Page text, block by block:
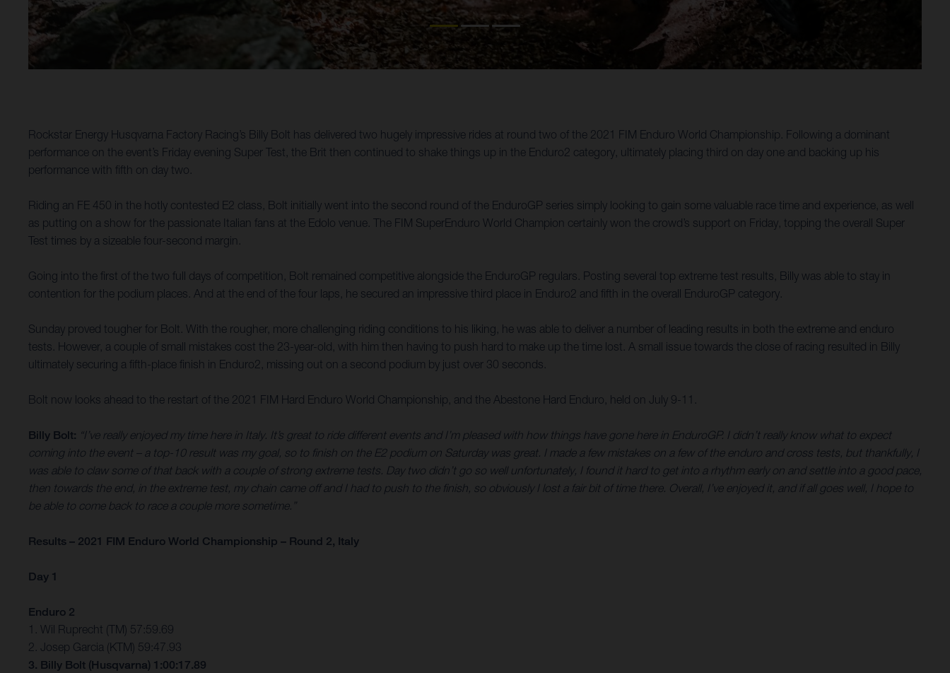
Rockstar Energy Husqvarna Factory Racing’s Billy Bolt has delivered two hugely impressive rides at round two of the 2021 FIM Enduro World Championship. Following a dominant
performance on the event’s Friday evening Super Test, the Brit then continued to shake things up in the Enduro2 category, ultimately placing third on day one and backing up his
performance with fifth on day two.
Riding an FE 450 in the hotly contested E2 class, Bolt initially went into the second round of the EnduroGP series simply looking to gain some valuable race time and experience, as well
as putting on a show for the passionate Italian fans at the Edolo venue. The FIM SuperEnduro World Champion certainly won the crowd’s support on Friday, topping the overall Super
Test times by a sizeable four-second margin.
Going into the first of the two full days of competition, Bolt remained competitive alongside the EnduroGP regulars. Posting several top extreme test results, Billy was able to stay in
contention for the podium places. And at the end of the four laps, he secured an impressive third place in Enduro2 and fifth in the overall EnduroGP category.
Sunday proved tougher for Bolt. With the rougher, more challenging riding conditions to his liking, he was able to deliver a number of leading results in both the extreme and enduro
tests. However, a couple of small mistakes cost the 23-year-old, with him then having to push hard to make up the time lost. A small issue towards the close of racing resulted in Billy
ultimately securing a fifth-place finish in Enduro2, missing out on a second podium by just over 30 seconds.
Bolt now looks ahead to the restart of the 2021 FIM Hard Enduro World Championship, and the Abestone Hard Enduro, held on July 9-11.
Billy Bolt: “I’ve really enjoyed my time here in Italy. It’s great to ride different events and I’m pleased with how things have gone here in EnduroGP. I didn’t really know what to expect
coming into the event – a top-10 result was my goal, so to finish on the E2 podium on Saturday was great. I made a few mistakes on a few of the enduro and cross tests, but thankfully, I
was able to claw some of that back with a couple of strong extreme tests. Day two didn’t go so well unfortunately, I found it hard to get into a rhythm early on and settle into a good pace,
then towards the end, in the extreme test, my chain came off and I had to push to the finish, so obviously I lost a fair bit of time there. Overall, I’ve enjoyed it, and if all goes well, I hope to
be able to come back to race a couple more sometime.”
Results – 2021 FIM Enduro World Championship – Round 2, Italy
Day 1
Enduro 2
1. Wil Ruprecht (TM) 57:59.69
2. Josep Garcia (KTM) 59:47.93
3. Billy Bolt (Husqvarna) 1:00:17.89